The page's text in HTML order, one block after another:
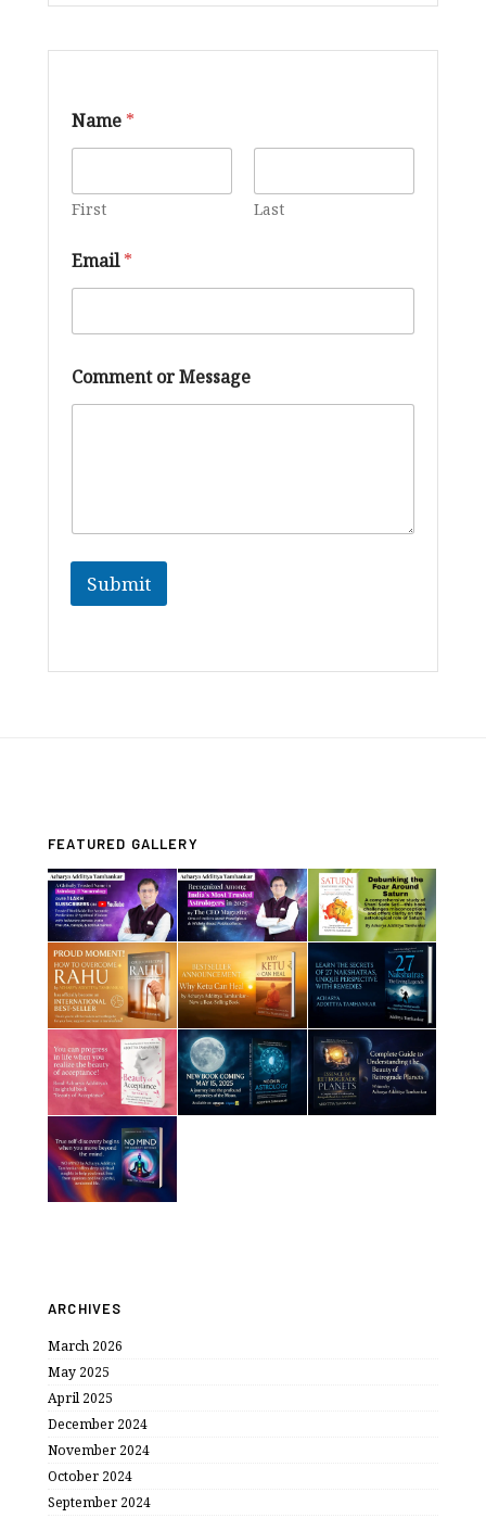
m
a
l
*
m
a
i
Name *
First Last
Email*
Comment or Message
Submit
FEATURED GALLERY
ARCHIVES
March 2026
May 2025
April 2025
December 2024
November 2024
October 2024
September 2024